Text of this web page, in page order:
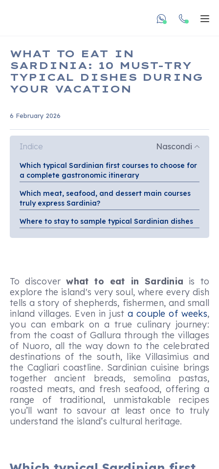
undefined
WHAT TO EAT IN
SARDINIA: 10 MUST-TRY
TYPICAL DISHES DURING
YOUR VACATION
6 February 2026
Indice Nascondi
Which typical Sardinian first courses to choose for
a complete gastronomic itinerary
Which meat, seafood, and dessert main courses
truly express Sardinia?
Where to stay to sample typical Sardinian dishes
To discoverwhat to eat in Sardinia is to
explore the island's very soul, where every dish
tells a story of shepherds, fishermen, and small
inland villages. Even in just a couple of weeks,
you can embark on a true culinary journey:
from the coast of Gallura through the villages
of Nuoro, all the way down to the celebrated
destinations of the south, like Villasimius and
the Cagliari coastline. Sardinian cuisine brings
together ancient breads, semolina pastas,
roasted meats, and fresh seafood, offering a
range of traditional, unmistakable recipes
you’ll want to savour at least once to truly
understand the island’s cultural heritage.